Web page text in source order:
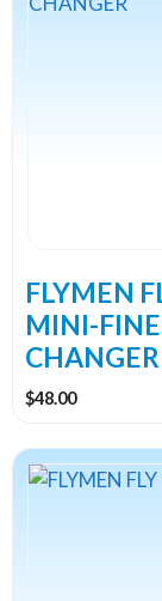
FLYMEN
MINI-
CHANGER
$48.00